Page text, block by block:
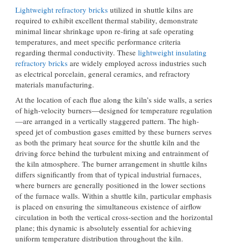
Lightweight refractory bricks utilized in shuttle kilns are
required to exhibit excellent thermal stability, demonstrate
minimal linear shrinkage upon re-firing at safe operating
temperatures, and meet specific performance criteria
regarding thermal conductivity. These lightweight insulating
refractory bricks are widely employed across industries such
as electrical porcelain, general ceramics, and refractory
materials manufacturing.
At the location of each flue along the kiln’s side walls, a series
of high-velocity burners—designed for temperature regulation
—are arranged in a vertically staggered pattern. The high-
speed jet of combustion gases emitted by these burners serves
as both the primary heat source for the shuttle kiln and the
driving force behind the turbulent mixing and entrainment of
the kiln atmosphere. The burner arrangement in shuttle kilns
differs significantly from that of typical industrial furnaces,
where burners are generally positioned in the lower sections
of the furnace walls. Within a shuttle kiln, particular emphasis
is placed on ensuring the simultaneous existence of airflow
circulation in both the vertical cross-section and the horizontal
plane; this dynamic is absolutely essential for achieving
uniform temperature distribution throughout the kiln.